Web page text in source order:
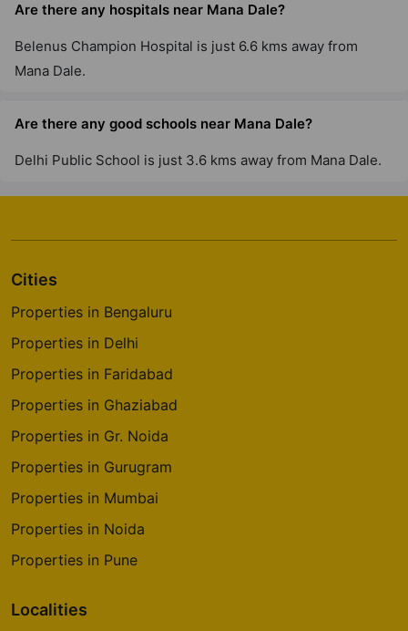
Are there any hospitals near Mana Dale?
Belenus Champion Hospital is just 6.6 kms away from
Mana Dale.
Are there any good schools near Mana Dale?
Delhi Public School is just 3.6 kms away from Mana Dale.
Cities
Properties in Bengaluru
Properties in Delhi
Properties in Faridabad
Properties in Ghaziabad
Properties in Gr. Noida
Properties in Gurugram
Properties in Mumbai
Properties in Noida
Properties in Pune
Localities